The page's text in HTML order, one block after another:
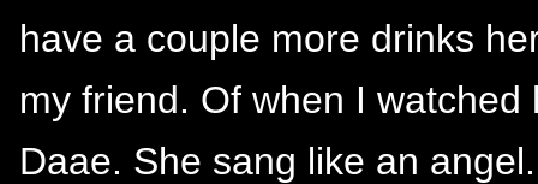
have a couple more drinks
my friend. Of when I
Daae. She sang like an